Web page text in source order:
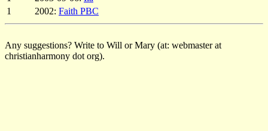
1
2002: Faith PBC
Any suggestions? Write to Will or Mary (at: webmaster at
christianharmony dot org).